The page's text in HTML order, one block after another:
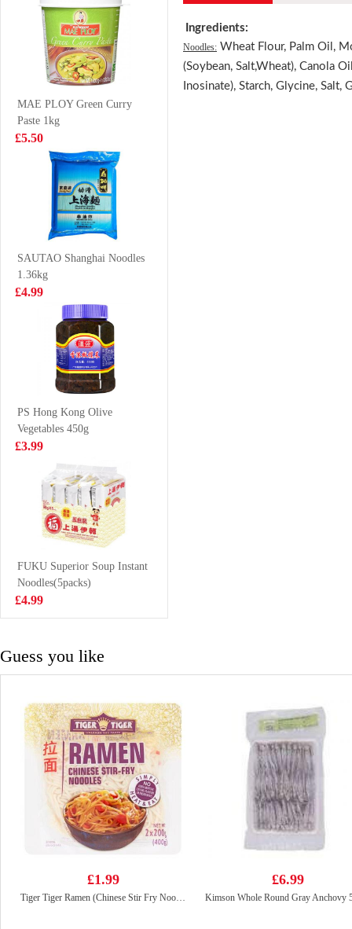
£1.65
Prawn 220g
FH Mango Milk
Drink 340ml
£1.29
Pringles
OF Silver Thread
Buns 360g
£3.25
Vegetarian Layer
Meat 500g
£6.99
SHL Sesame
Cuttlefish puffs
£0.79
Volvic Natural
Bottled Mineral
Still Water
6x1.5L
£9.99
MAE PLOY Green Curry
Paste 1kg
£5.50
SAUTAO Shanghai Noodles
1.36kg
£4.99
PS Hong Kong Olive
Vegetables 450g
£3.99
FUKU Superior Soup Instant
Noodles(5packs)
£4.99
introduction
Ingredients:
Noodles: Wheat Flour, Palm Oil,
(Soybean, Salt,Wheat), Canola
Inosinate), Starch, Glycine, Salt,
Guess you like
£1.99
Tiger Tiger Ramen (Chinese Stir Fry Noodles ) 400g
£6.99